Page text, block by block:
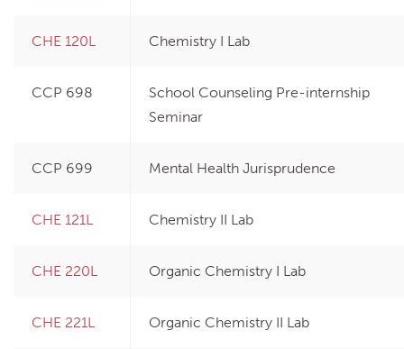
CHE 120L Chemistry I Lab
CCP 698
School Counseling Pre-internship
Seminar
CCP 699 Mental Health Jurisprudence
CHE 121L Chemistry II Lab
CHE 220L Organic Chemistry I Lab
CHE 221L Organic Chemistry II Lab